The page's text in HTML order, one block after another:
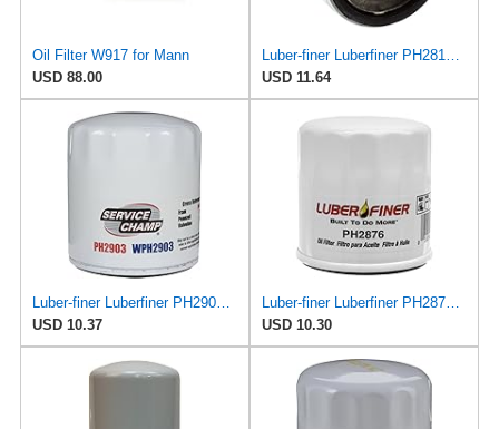
Oil Filter W917 for Mann
USD 88.00
USD 11.64
Luber-finer Luberfiner PH2903 Engine Oil Filter Fits Select Renault Laguna (Mexico) (2003-05) GEO
USD 10.37
USD 10.30